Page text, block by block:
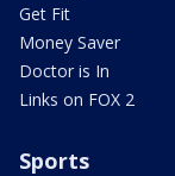
Get Fit
Money Saver
Doctor is In
Links on FOX 2
Sports